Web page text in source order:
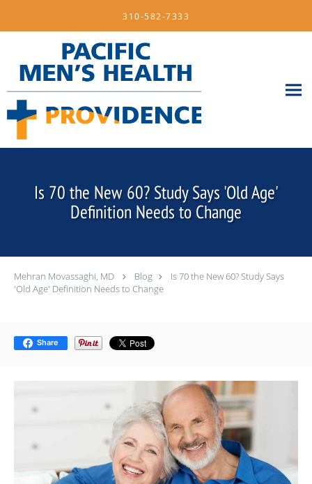
310-582-7333
Is 70 the New 60? Study Says 'Old Age'
Definition Needs to Change
Mehran Movassaghi, MD Blog
Is 70 the New 60? Study Says
'Old Age' Definition Needs to Change
Share